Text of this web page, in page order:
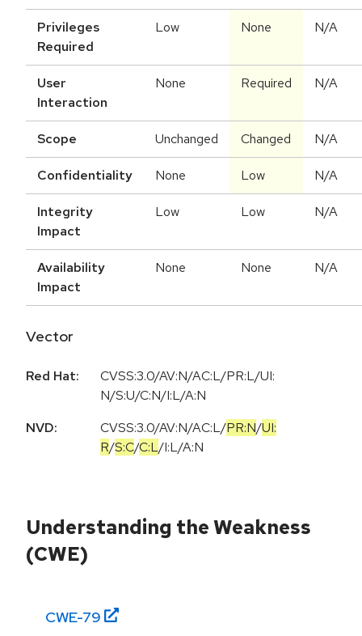
Privileges
Required
Low None N/A
User
Interaction
None Required N/A
Scope Unchanged Changed N/A
Confidentiality None Low N/A
Integrity
Impact
Low Low N/A
Availability
Impact
None None N/A
Vector
Red Hat:
CVSS:3.0/AV:N/AC:L/PR:L/UI:
N/S:U/C:N/I:L/A:N
NVD:
CVSS:3.0/AV:N/AC:L/PR:N/UI:
R/S:C/C:L/I:L/A:N
Understanding the Weakness
(CWE)
CWE-79